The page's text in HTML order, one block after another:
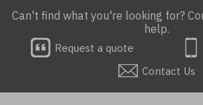
Can't find what you're looking for?
help.
Request a quote
Contact Us